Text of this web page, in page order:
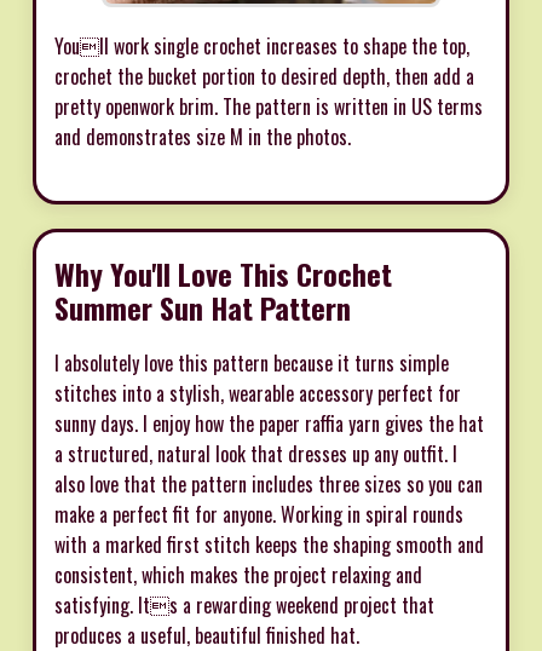
Youll work single crochet increases to shape the top,
crochet the bucket portion to desired depth, then add a
pretty openwork brim. The pattern is written in US terms
and demonstrates size M in the photos.
Why You'll Love This Crochet
Summer Sun Hat Pattern
I absolutely love this pattern because it turns simple
stitches into a stylish, wearable accessory perfect for
sunny days. I enjoy how the paper raffia yarn gives the hat
a structured, natural look that dresses up any outfit. I
also love that the pattern includes three sizes so you can
make a perfect fit for anyone. Working in spiral rounds
with a marked first stitch keeps the shaping smooth and
consistent, which makes the project relaxing and
satisfying. Its a rewarding weekend project that
produces a useful, beautiful finished hat.